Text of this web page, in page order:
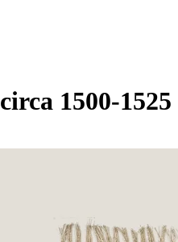
circa 1500-1525